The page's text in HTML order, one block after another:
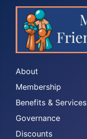
About
Membership
Benefits & Services
Governance
Discounts